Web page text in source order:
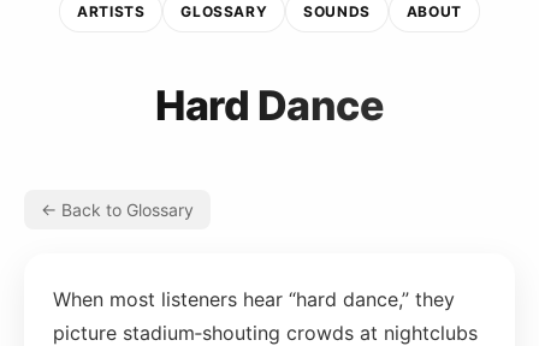
ARTISTS GLOSSARY SOUNDS ABOUT
Hard Dance
← Back to Glossary
When most listeners hear “hard dance,” they
picture stadium‑shouting crowds at nightclubs